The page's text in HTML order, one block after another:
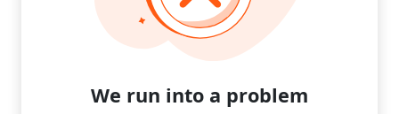
We run into a problem